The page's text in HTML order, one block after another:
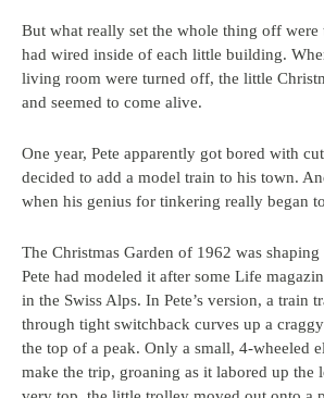
But what really set the whole thing off were
had wired inside of each little building.
living room were turned off, the little
and seemed to come alive.
One year, Pete apparently got bored with
decided to add a model train to his town.
when his genius for tinkering really began
The Christmas Garden of 1962 was
Pete had modeled it after some Life
in the Swiss Alps. In Pete’s version, a train
through tight switchback curves up a
the top of a peak. Only a small, 4-wheeled
make the trip, groaning as it labored up the